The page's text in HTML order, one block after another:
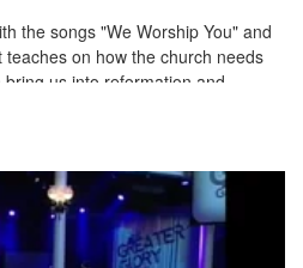
the songs "We Worship You" and
on how the church needs
us into reformation and
ends with a time of repentance